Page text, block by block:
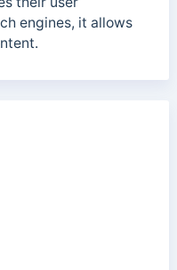
engines, it allows